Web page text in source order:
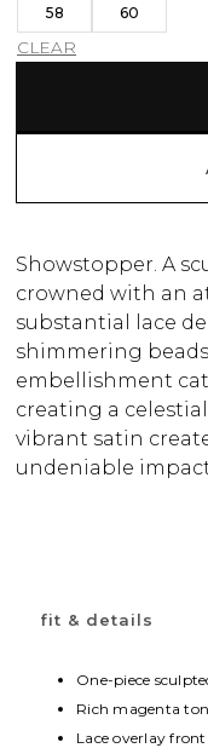
58
60
CLEAR
Showstopper. A
crowned with an
substantial lace
shimmering
embellishment
creating a
vibrant satin
undeniable
fit & details
One-piece
Rich magenta
Lace overlay